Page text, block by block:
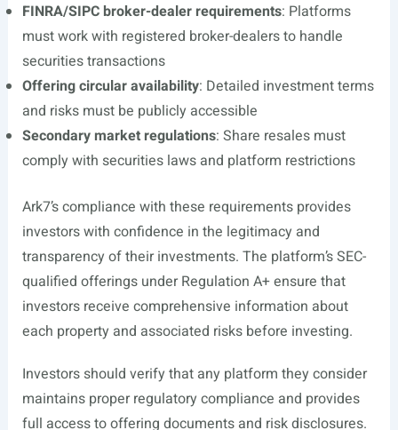
FINRA/SIPC broker-dealer requirements: Platforms
must work with registered broker-dealers to handle
securities transactions
Offering circular availability: Detailed investment terms
and risks must be publicly accessible
Secondary market regulations: Share resales must
comply with securities laws and platform restrictions
Ark7’s compliance with these requirements provides
investors with confidence in the legitimacy and
transparency of their investments. The platform’s SEC-
qualified offerings under Regulation A+ ensure that
investors receive comprehensive information about
each property and associated risks before investing.
Investors should verify that any platform they consider
maintains proper regulatory compliance and provides
full access to offering documents and risk disclosures.